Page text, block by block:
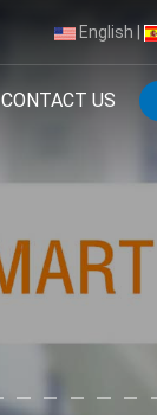
English
CONTACT US